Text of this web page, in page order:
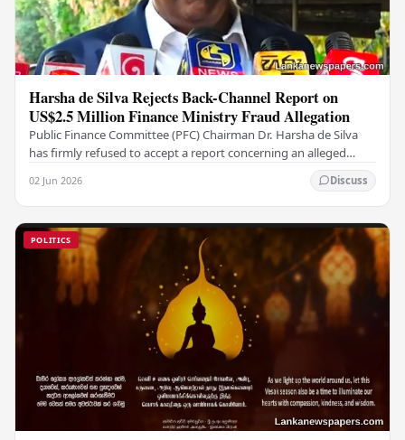
Harsha de Silva Rejects Back-Channel Report on
US$2.5 Million Finance Ministry Fraud Allegation
Public Finance Committee (PFC) Chairman Dr. Harsha de Silva
has firmly refused to accept a report concerning an alleged
02 Jun 2026 Discuss
POLITICS